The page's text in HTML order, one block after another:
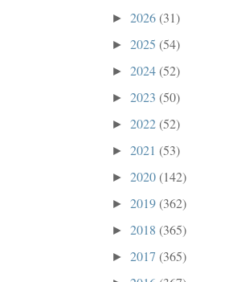
► 2026(31)
► 2025 (54)
► 2024(52)
► 2023 (50)
► 2022(52)
► 2021 (53)
► 2020(142)
► 2019(362)
► 2018 (365)
► 2017 (365)